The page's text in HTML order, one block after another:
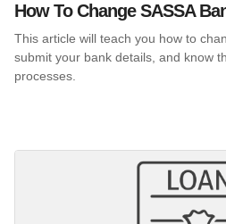
How To Change SASSA
This article will teach you how to
submit your bank details, and know
processes.